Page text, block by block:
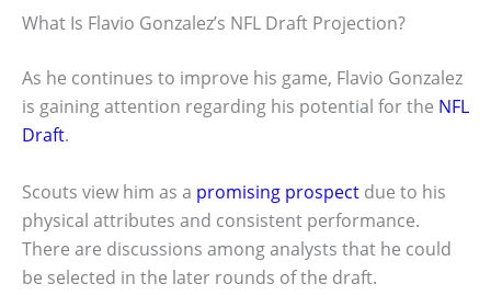
What Is Flavio Gonzalez’s NFL Draft Projection?
As he continues to improve his game, Flavio Gonzalez
is gaining attention regarding his potential for the NFL
Draft.
Scouts view him as a promising prospect due to his
physical attributes and consistent performance.
There are discussions among analysts that he could
be selected in the later rounds of the draft.